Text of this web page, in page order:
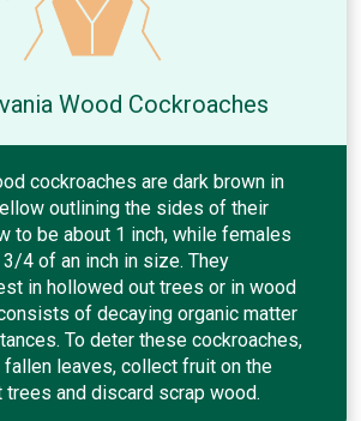
Wood Cockroaches
cockroaches are dark brown in
outlining the sides of their
to be about 1 inch, while females
4 of an inch in size. They
in hollowed out trees or in wood
of decaying organic matter
To deter these cockroaches,
fallen leaves, collect fruit on the
and discard scrap wood.